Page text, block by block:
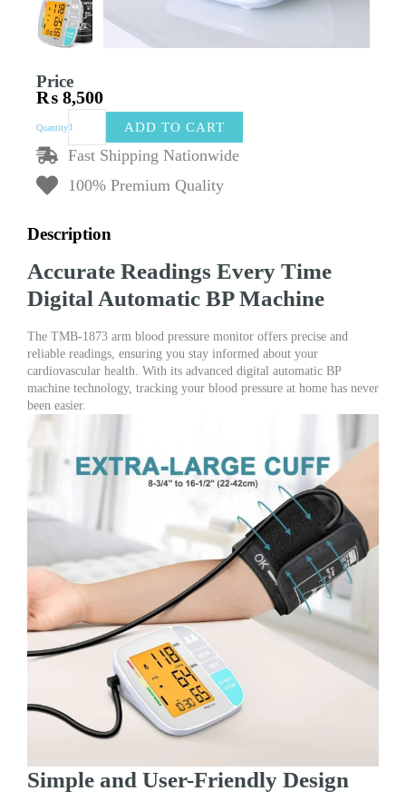
Price
₨ 8,500
Quantity
Arm
Pressure
Digital
BP
Machinery
quantity
ADD TO CART
Fast Shipping Nationwide
100% Premium Quality
Description
Accurate Readings Every Time
Digital Automatic BP Machine
The TMB-1873 arm blood pressure monitor offers precise and
reliable readings, ensuring you stay informed about your
cardiovascular health. With its advanced digital automatic BP
machine technology, tracking your blood pressure at home has never
been easier.
Simple and User-Friendly Design